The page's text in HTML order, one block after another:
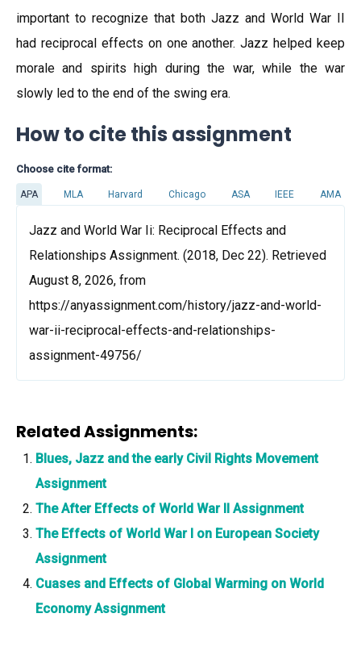
important to recognize that both Jazz and World War II
had reciprocal effects on one another. Jazz helped keep
morale and spirits high during the war, while the war
slowly led to the end of the swing era.
How to cite this assignment
Choose cite format:
APA MLA Harvard Chicago ASA IEEE AMA
Jazz and World War Ii: Reciprocal Effects and
Relationships Assignment. (2018, Dec 22). Retrieved
August 8, 2026, from
https://anyassignment.com/history/jazz-and-world-
war-ii-reciprocal-effects-and-relationships-
assignment-49756/
Related Assignments:
Blues, Jazz and the early Civil Rights Movement
Assignment
The After Effects of World War II Assignment
The Effects of World War I on European Society
Assignment
Cuases and Effects of Global Warming on World
Economy Assignment